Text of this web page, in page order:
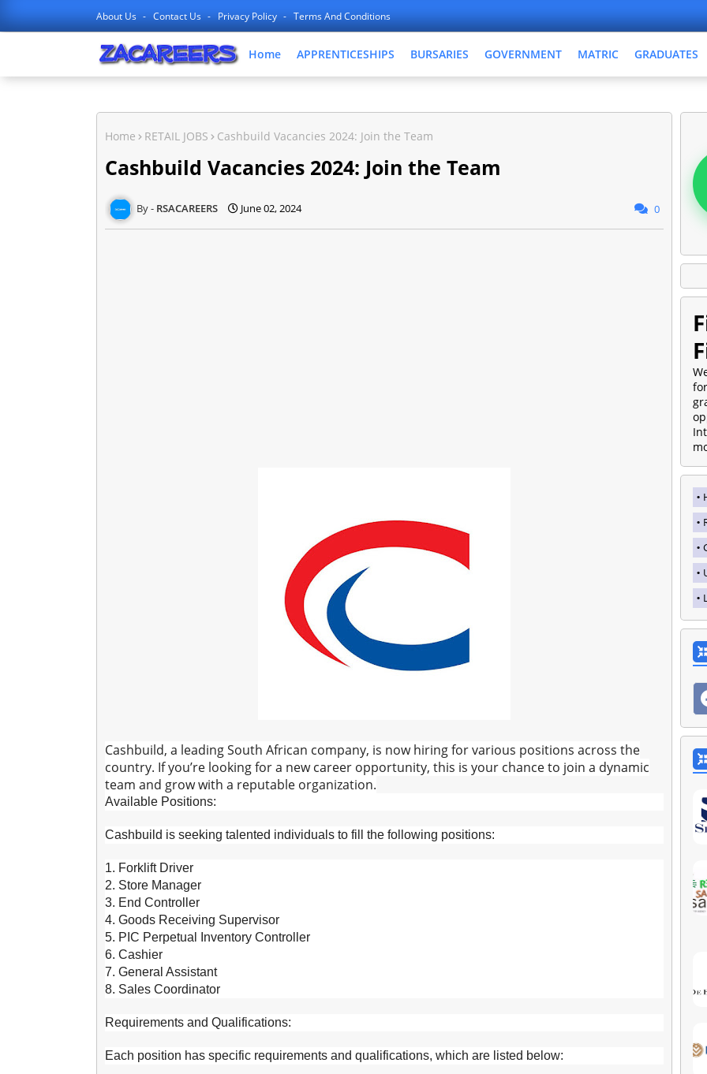
About Us Contact Us Privacy Policy Terms And Conditions
Home APPRENTICESHIPS BURSARIES GOVERNMENT MATRIC GRADUATES
Home RETAIL JOBS Cashbuild Vacancies 2024: Join the Team
Cashbuild Vacancies 2024: Join the Team
RSACAREERS June 02, 2024 0
Cashbuild, a leading South African company, is now hiring for various positions across the
country. If you’re looking for a new career opportunity, this is your chance to join a dynamic
team and grow with a reputable organization.
Available Positions:
Cashbuild is seeking talented individuals to fill the following positions:
1. Forklift Driver
2. Store Manager
3. End Controller
4. Goods Receiving Supervisor
5. PIC Perpetual Inventory Controller
6. Cashier
7. General Assistant
8. Sales Coordinator
Requirements and Qualifications:
Each position has specific requirements and qualifications, which are listed below: